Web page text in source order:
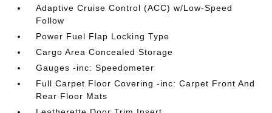
Adaptive Cruise Control (ACC) w/Low-Speed
Follow
Power Fuel Flap Locking Type
Cargo Area Concealed Storage
Gauges -inc: Speedometer
Full Carpet Floor Covering -inc: Carpet Front And
Rear Floor Mats